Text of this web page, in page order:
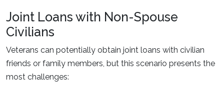
Joint Loans with Non-Spouse
Civilians
Veterans can potentially obtain joint loans with civilian
friends or family members, but this scenario presents the
most challenges: